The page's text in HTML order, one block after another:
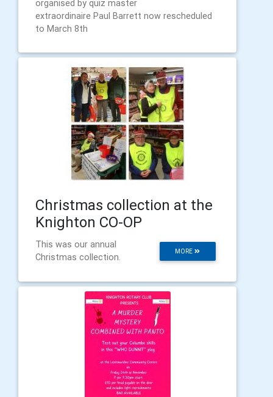
organised by quiz master
extraordinaire Paul Barrett now rescheduled
to March 8th
Christmas collection at the
Knighton CO-OP
MORE
This was our annual
Christmas collection.